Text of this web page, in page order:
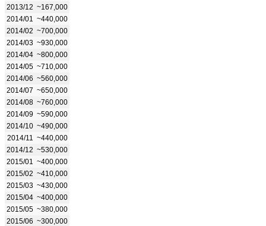
2013/12 ~167,000
2014/01
~440,000
2014/02 ~700,000
2014/03 ~930,000
2014/04 ~800,000
2014/05 ~710,000
2014/06 ~560,000
2014/07 ~650,000
2014/08 ~760,000
2014/09 ~590,000
2014/10 ~490,000
2014/11
~440,000
2014/12 ~530,000
2015/01
~400,000
2015/02 ~410,000
2015/03 ~430,000
2015/04 ~400,000
2015/05 ~380,000
2015/06 ~300,000